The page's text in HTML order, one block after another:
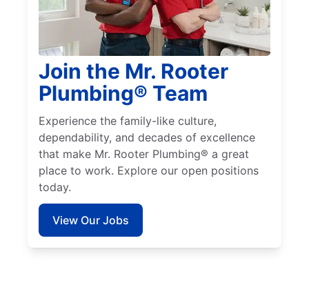
Join the Mr. Rooter
Plumbing® Team
Experience the family-like culture,
dependability, and decades of excellence
that make Mr. Rooter Plumbing® a great
place to work. Explore our open positions
today.
View Our Jobs